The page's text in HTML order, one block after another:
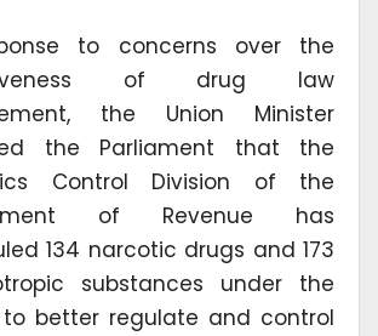
to concerns over the
of drug law
the Union Minister
the Parliament that the
Control Division of the
of Revenue has
134 narcotic drugs and 173
substances under the
to better regulate and control